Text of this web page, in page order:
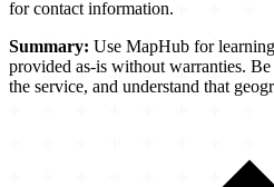
for contact information.
Summary: Use MapHub for
provided as-is without warranties.
the service, and understand that